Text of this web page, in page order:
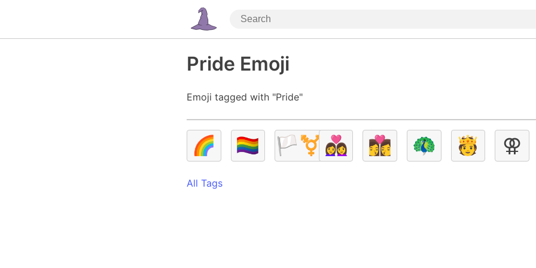
Pride Emoji
Emoji tagged with "Pride"
🌈 🏳️‍🌈 🏳️‍⚧️ 👩‍❤️‍👩 👩‍❤️‍💋‍👩 🦚 🫅 ⚢
All Tags